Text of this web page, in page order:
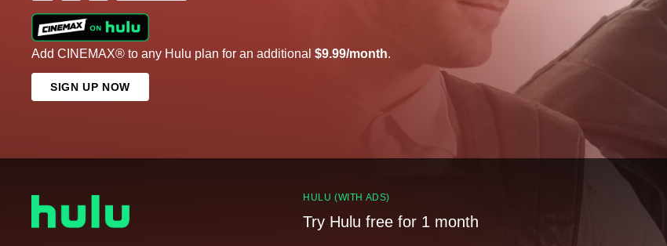
Add CINEMAX® to any Hulu plan for an additional $9.99/month.
SIGN UP NOW
HULU (WITH ADS)
Try Hulu free for 1 month